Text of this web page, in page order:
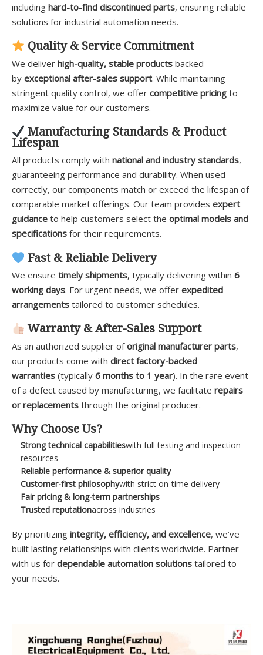
including hard-to-find discontinued parts, ensuring reliable
solutions for industrial automation needs.
Quality & Service Commitment
We deliver high-quality, stable products backed
by exceptional after-sales support. While maintaining
stringent quality control, we offer competitive pricing to
maximize value for our customers.
Manufacturing Standards & Product
Lifespan
All products comply with national and industry standards,
guaranteeing performance and durability. When used
correctly, our components match or exceed the lifespan of
comparable market offerings. Our team provides expert
guidance to help customers select the optimal models and
specifications for their requirements.
Fast & Reliable Delivery
We ensure timely shipments, typically delivering within 6
working days. For urgent needs, we offer expedited
arrangements tailored to customer schedules.
Warranty & After-Sales Support
As an authorized supplier oforiginal manufacturer parts,
our products come with direct factory-backed
warranties (typically 6 months to 1 year). In the rare event
of a defect caused by manufacturing, we facilitate repairs
or replacements through the original producer.
Why Choose Us?
Strong technical capabilitieswith full testing and inspection
resources
Reliable performance & superior quality
Customer-first philosophywith strict on-time delivery
Fair pricing & long-term partnerships
Trusted reputationacross industries
By prioritizing integrity, efficiency, and excellence, we’ve
built lasting relationships with clients worldwide. Partner
with us for dependable automation solutions tailored to
your needs.